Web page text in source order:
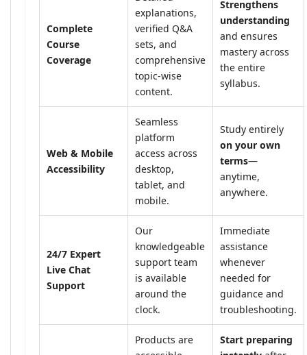
Complete
Course
Coverage
explanations,
verified Q&A
sets, and
comprehensive
topic-wise
content.
Strengthens
understanding
and ensures
mastery across
the entire
syllabus.
Web & Mobile
Accessibility
Seamless
platform
access across
desktop,
tablet, and
mobile.
Study entirely
on your own
terms—
anytime,
anywhere.
24/7 Expert
Live Chat
Support
Our
knowledgeable
support team
is available
around the
clock.
Immediate
assistance
whenever
needed for
guidance and
troubleshooting.
Products are
Start preparing